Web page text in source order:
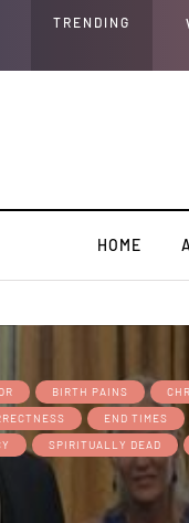
TRENDING
a “Barter Website” for
HOME
BIRTH PAINS
END TIMES
SPIRITUALLY DEAD